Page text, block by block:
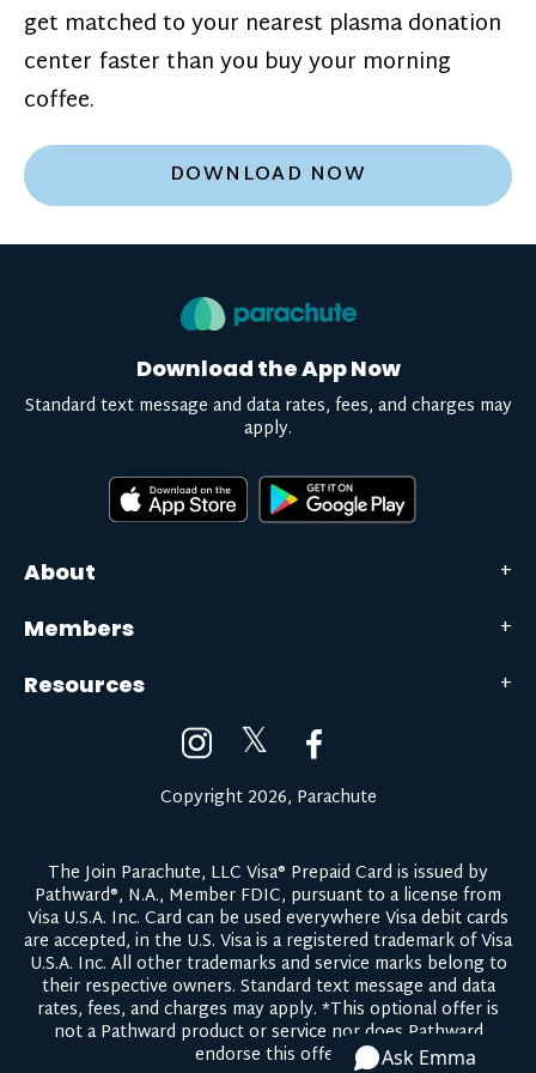
get matched to your nearest plasma donation
center faster than you buy your morning
coffee.
DOWNLOAD NOW
About
Members
Resources
Download the App Now
Standard text message and data rates, fees, and charges may
apply.
𝕏
Copyright 2026, Parachute
The Join Parachute, LLC Visa® Prepaid Card is issued by
Pathward®, N.A., Member FDIC, pursuant to a license from
Visa U.S.A. Inc. Card can be used everywhere Visa debit cards
are accepted, in the U.S. Visa is a registered trademark of Visa
U.S.A. Inc. All other trademarks and service marks belong to
their respective owners. Standard text message and data
rates, fees, and charges may apply. *This optional offer is
not a Pathward product or service nor does Pathward
endorse this offer